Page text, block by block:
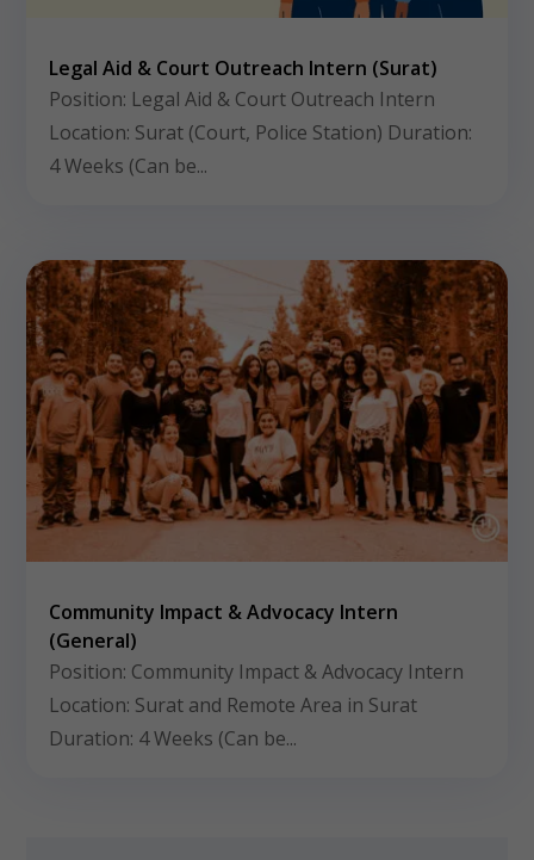
Legal Aid & Court Outreach Intern (Surat)
Position: Legal Aid & Court Outreach Intern
Location: Surat (Court, Police Station) Duration:
4 Weeks (Can be...
Community Impact & Advocacy Intern
(General)
Position: Community Impact & Advocacy Intern
Location: Surat and Remote Area in Surat
Duration: 4 Weeks (Can be...